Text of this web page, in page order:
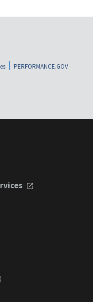
PERFORMANCE.GOV